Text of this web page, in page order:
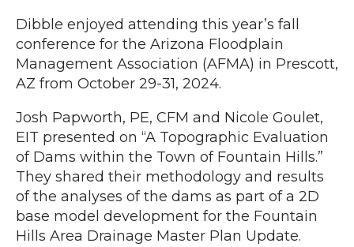
Dibble enjoyed attending this year’s fall
conference for the Arizona Floodplain
Management Association (AFMA) in Prescott,
AZ from October 29-31, 2024.
Josh Papworth, PE, CFM and Nicole Goulet,
EIT presented on “A Topographic Evaluation
of Dams within the Town of Fountain Hills.”
They shared their methodology and results
of the analyses of the dams as part of a 2D
base model development for the Fountain
Hills Area Drainage Master Plan Update.